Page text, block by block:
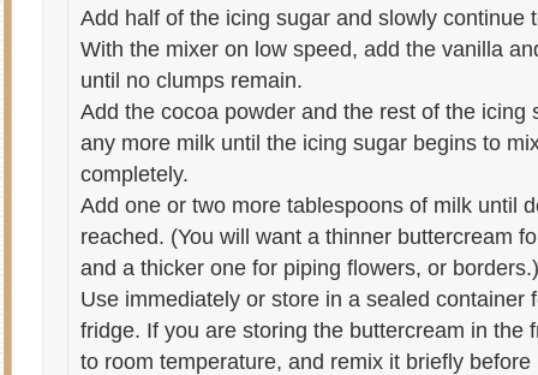
Add half of the icing sugar and slowly continue
With the mixer on low speed, add the vanilla
until no clumps remain.
Add the cocoa powder and the rest of the icing
any more milk until the icing sugar begins to
completely.
Add one or two more tablespoons of milk until
reached. (You will want a thinner buttercream
and a thicker one for piping flowers, or borders.)
Use immediately or store in a sealed container
fridge. If you are storing the buttercream in the
to room temperature, and remix it briefly before